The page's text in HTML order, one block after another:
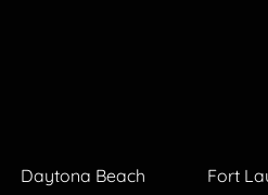
Daytona Beach Fort